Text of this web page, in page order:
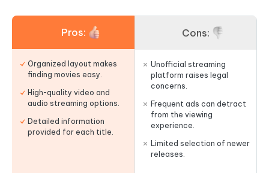
Pros:
Organized layout makes
finding movies easy.
High-quality video and
audio streaming options.
Detailed information
provided for each title.
Cons:
Unofficial streaming
platform raises legal
concerns.
Frequent ads can detract
from the viewing
experience.
Limited selection of newer
releases.